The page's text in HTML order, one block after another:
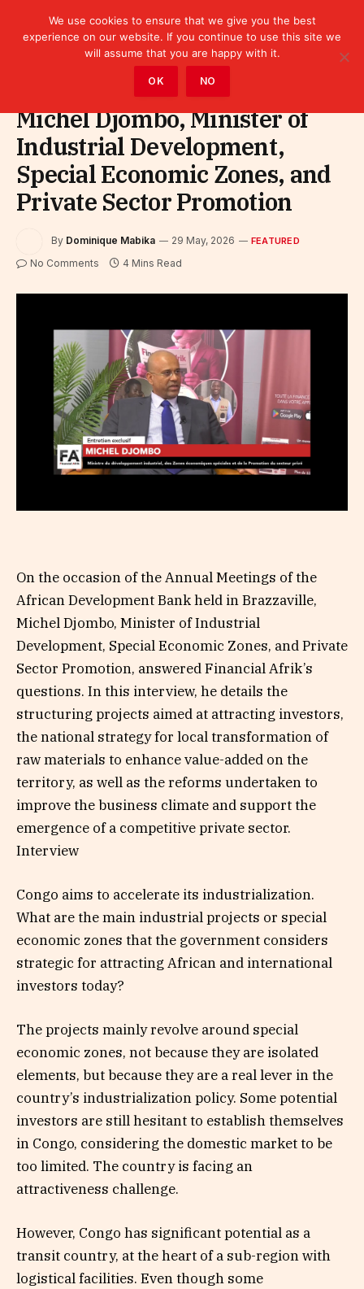
Michel Djombo, Minister of
Industrial Development,
Special Economic Zones, and
Private Sector Promotion
By Dominique Mabika 29 May, 2026 FEATURED
No Comments 4 Mins Read
On the occasion of the Annual Meetings of the
African Development Bank held in Brazzaville,
Michel Djombo, Minister of Industrial
Development, Special Economic Zones, and Private
Sector Promotion, answered Financial Afrik’s
questions. In this interview, he details the
structuring projects aimed at attracting investors,
the national strategy for local transformation of
raw materials to enhance value-added on the
territory, as well as the reforms undertaken to
improve the business climate and support the
emergence of a competitive private sector.
Interview
Congo aims to accelerate its industrialization.
What are the main industrial projects or special
economic zones that the government considers
strategic for attracting African and international
investors today?
The projects mainly revolve around special
economic zones, not because they are isolated
elements, but because they are a real lever in the
country’s industrialization policy. Some potential
investors are still hesitant to establish themselves
in Congo, considering the domestic market to be
too limited. The country is facing an
attractiveness challenge.
However, Congo has significant potential as a
transit country, at the heart of a sub-region with
logistical facilities. Even though some
We use cookies to ensure that we give you the best
experience on our website. If you continue to use this site we
will assume that you are happy with it.
OK NO